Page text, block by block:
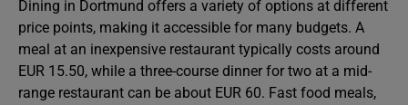
Dining in Dortmund offers a variety of options at different
price points, making it accessible for many budgets. A
meal at an inexpensive restaurant typically costs around
EUR 15.50, while a three-course dinner for two at a mid-
range restaurant can be about EUR 60. Fast food meals,